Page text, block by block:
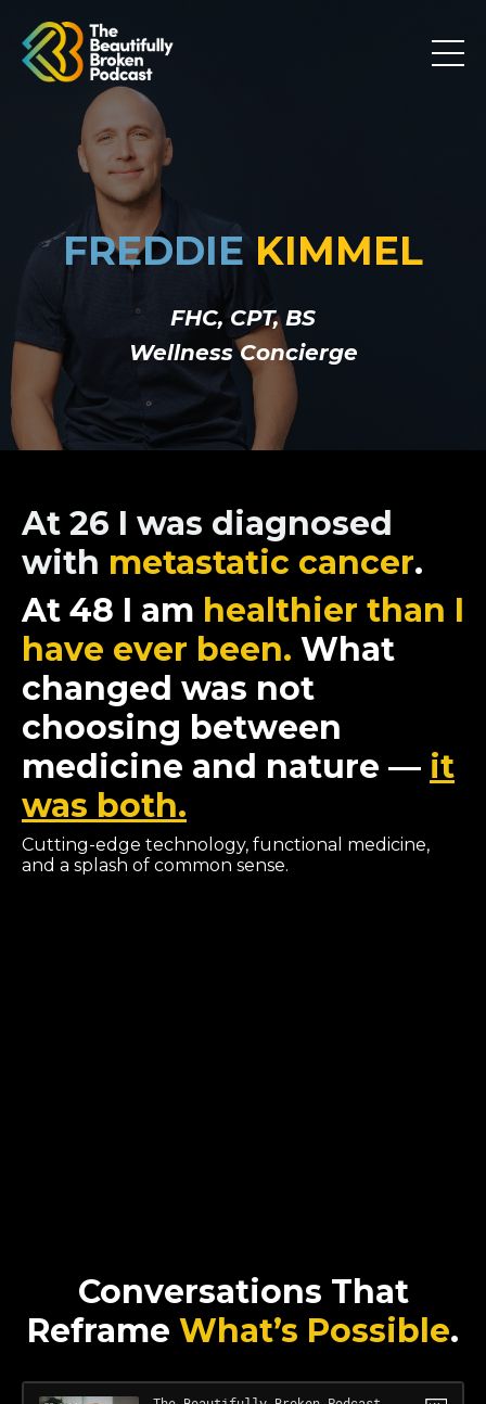
FREDDIE KIMMEL
FHC, CPT, BS
Wellness Concierge
At 26 I was diagnosed
with metastatic cancer.
At 48 I am healthier than I
have ever been. What
changed was not
choosing between
medicine and nature — it
was both.
Cutting-edge technology, functional medicine,
and a splash of common sense.
Conversations That
Reframe What’s Possible.